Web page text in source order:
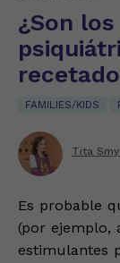
¿Son
FAMILIES/KIDS
Tita
Es probable
(por ejemplo,
estimulantes